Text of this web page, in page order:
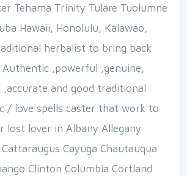
Tehama Trinity Tulare Tuolumne
Hawaii, Honolulu, Kalawao,
herbalist to bring back
Authentic ,powerful ,genuine,
and good traditional
/ love spells caster that work to
lost lover in Albany Allegany
Cayuga Chautauqua
Clinton Columbia Cortland